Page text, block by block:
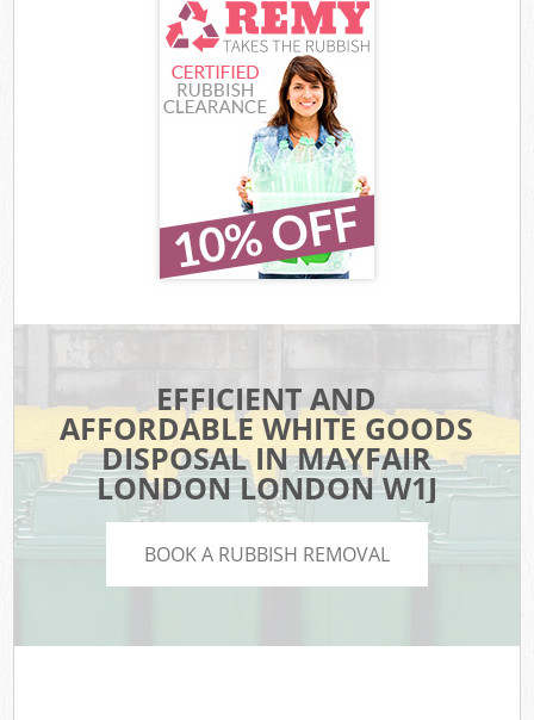
EFFICIENT AND
AFFORDABLE WHITE GOODS
DISPOSAL IN MAYFAIR
LONDON LONDON W1J
BOOK A RUBBISH REMOVAL